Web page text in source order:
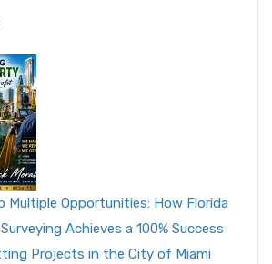
Multiple Opportunities: How Florida
Achieves a 100% Success
Projects in the City of Miami